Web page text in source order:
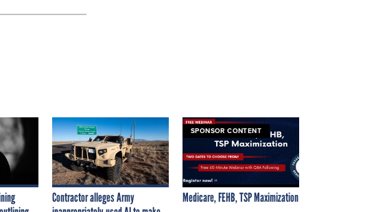
Contractor alleges Army
SPONSOR CONTENT
Medicare, FEHB, TSP Maximization